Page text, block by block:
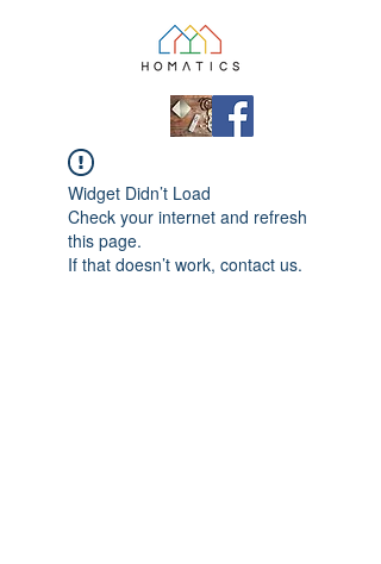
Widget Didn’t Load
Check your internet and refresh
this page.
If that doesn’t work, contact us.